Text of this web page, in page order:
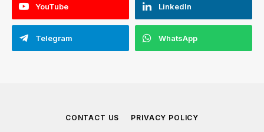
YouTube LinkedIn
Telegram WhatsApp
CONTACT US PRIVACY POLICY